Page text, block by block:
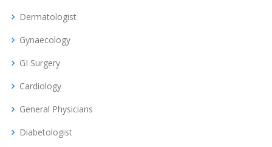
Dermatologist
Gynaecology
GI Surgery
Cardiology
General Physicians
Diabetologist